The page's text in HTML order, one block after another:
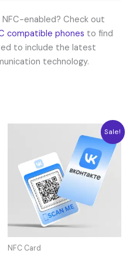
enabled? Check out
compatible phones to find
to include the latest
technology.
Sale!
NFC Card
15.00$.9.00$.